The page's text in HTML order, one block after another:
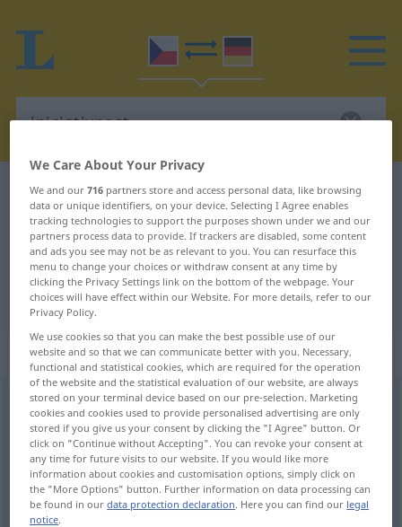
Czech-German dictionary iniciativnost
Czech-German translation for
"iniciativnost"
"iniciativnost" German translation
„iniciativnost“: feminin
iniciativnostf
Overview of all translations
(For more details, click/tap on the translation)
Initiative, Unternehmungsgeist
We Care About Your Privacy
We and our716 partners store and access personal data, like browsing
data or unique identifiers, on your device. Selecting I Agree enables
tracking technologies to support the purposes shown under we and our
partners process data to provide. If trackers are disabled, some content
and ads you see may not be as relevant to you. You can resurface this
menu to change your choices or withdraw consent at any time by
clicking the Privacy Settings link on the bottom of the webpage. Your
choices will have effect within our Website. For more details, refer to our
Privacy Policy.
We use cookies so that you can make the best possible use of our
website and so that we can communicate better with you. Necessary,
functional and statistical cookies, which are required for the operation
of the website and the statistical evaluation of our website, are always
stored on your terminal device based on our pre-selection. Marketing
cookies and cookies used to provide personalised advertising are only
stored if you give us your consent by clicking the "I Agree" button. Or
click on "Continue without Accepting". You can revoke your consent at
any time for future visits to our website. If you would like more
information about cookies and customisation options, simply click on
the "More Options" button. Further information on data processing can
be found in ourdata protection declaration. Here you can find our legal
notice.